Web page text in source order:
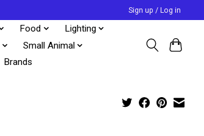
Sign up / Log in
Food
Lighting
Small Animal
Brands